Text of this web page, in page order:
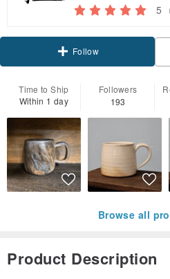
5
Follow
Time to Ship
Within 1 day
Followers
193
Browse all
Product Description